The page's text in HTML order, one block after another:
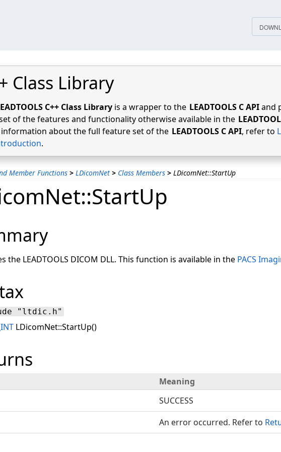
Class Library
C++ Class Library is a wrapper to the LEADTOOLS C APIand
of the features and functionality otherwise available in the
about the full feature set of the LEADTOOLS C API, refer to
.
Member Functions > LDicomNet > Class Members > LDicomNet::StartUp
the LEADTOOLS DICOM DLL. This function is available in the PACS
"ltdic.h"
LDicomNet::StartUp()
Meaning
SUCCESS
An error occurred. Refer to